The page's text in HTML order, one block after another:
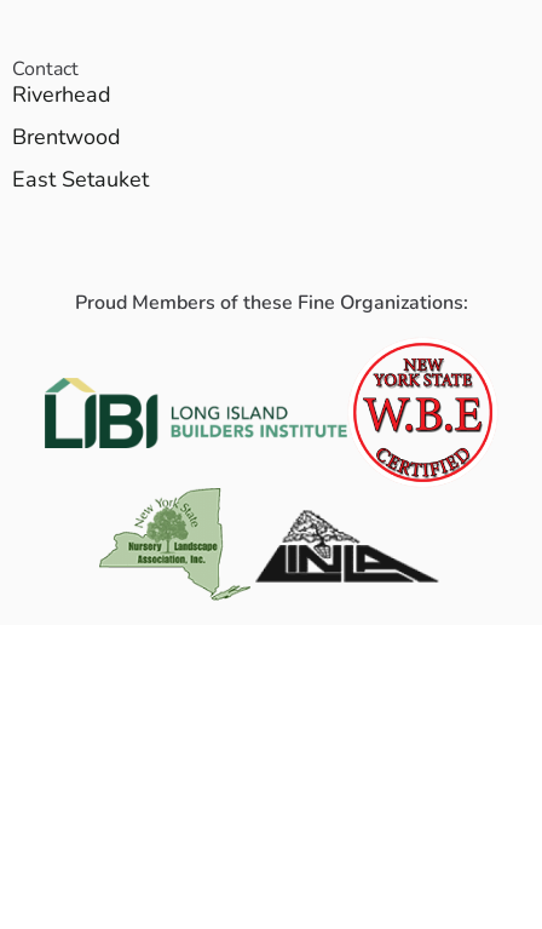
Contact
Riverhead
Brentwood
East Setauket
Proud Members of these Fine Organizations: